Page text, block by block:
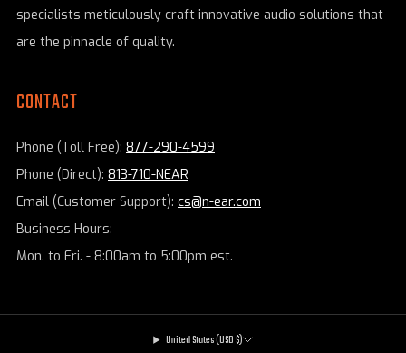
specialists meticulously craft innovative audio solutions that
are the pinnacle of quality.
CONTACT
Phone (Toll Free): 877-290-4599
Phone (Direct): 813-710-NEAR
Email (Customer Support): cs@n-ear.com
Business Hours:
Mon. to Fri. - 8:00am to 5:00pm est.
United States (USD $)